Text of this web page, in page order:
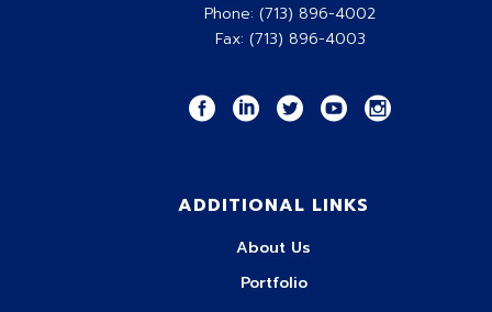
Phone: (713) 896-4002
Fax: (713) 896-4003
ADDITIONAL LINKS
About Us
Portfolio